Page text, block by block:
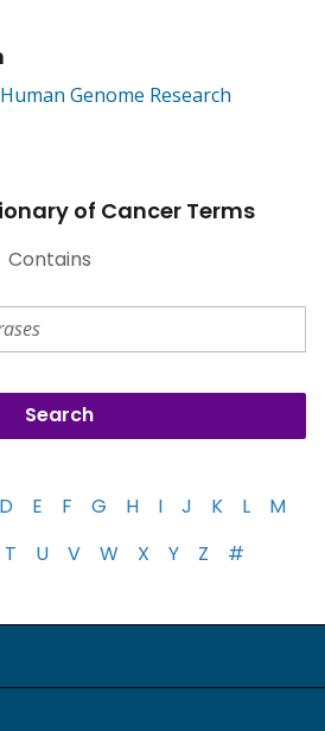
Genome Research
of Cancer Terms
Contains
D E F G H I J K L
M
T U V W X Y Z #